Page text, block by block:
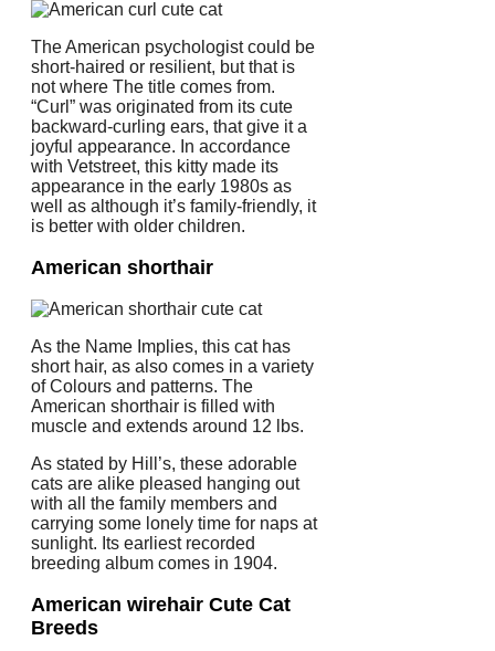
The American psychologist could be
short-haired or resilient, but that is
not where The title comes from.
“Curl” was originated from its cute
backward-curling ears, that give it a
joyful appearance. In accordance
with Vetstreet, this kitty made its
appearance in the early 1980s as
well as although it’s family-friendly, it
is better with older children.
American shorthair
As the Name Implies, this cat has
short hair, as also comes in a variety
of Colours and patterns. The
American shorthair is filled with
muscle and extends around 12 lbs.
As stated by Hill’s, these adorable
cats are alike pleased hanging out
with all the family members and
carrying some lonely time for naps at
sunlight. Its earliest recorded
breeding album comes in 1904.
American wirehair Cute Cat
Breeds